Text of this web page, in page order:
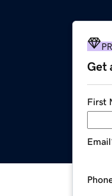
Get
First
Email